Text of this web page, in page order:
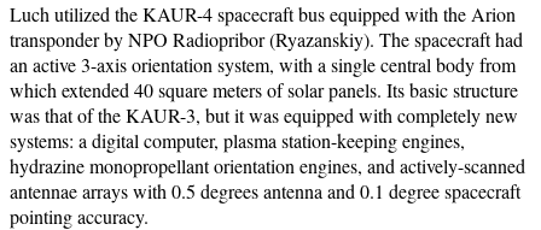
Luch utilized the KAUR-4 spacecraft bus equipped with the Arion
transponder by NPO Radiopribor (Ryazanskiy). The spacecraft had
an active 3-axis orientation system, with a single central body from
which extended 40 square meters of solar panels. Its basic structure
was that of the KAUR-3, but it was equipped with completely new
systems: a digital computer, plasma station-keeping engines,
hydrazine monopropellant orientation engines, and actively-scanned
antennae arrays with 0.5 degrees antenna and 0.1 degree spacecraft
pointing accuracy.